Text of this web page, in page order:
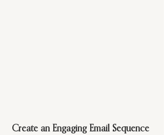
Create an Engaging Email Sequence